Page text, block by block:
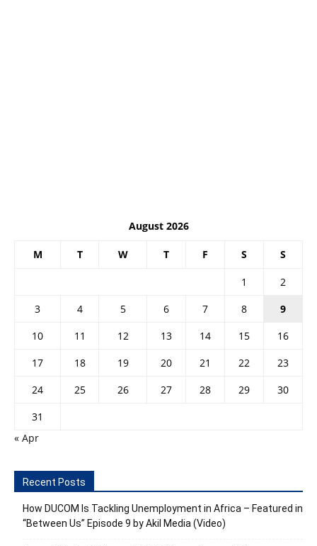
August 2026
M T W T F S S
1
2
3
4 5 6 7 8
9
10
11 12 13 14 15
16
17
18 19 20 21 22
23
24
25 26 27 28 29
30
31
« Apr
Recent Posts
How DUCOM Is Tackling Unemployment in Africa – Featured in
“Between Us” Episode 9 by Akil Media (Video)